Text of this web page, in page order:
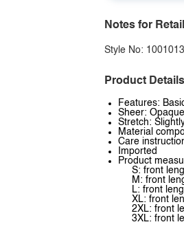
Notes for
Style No:
Product Details
Features:
Sheer: Opaque
Stretch:
Material
Care
Imported
Product
S: front
M: front
L: front
XL: front
2XL: front
3XL: front